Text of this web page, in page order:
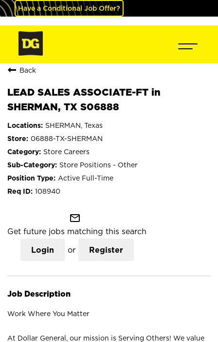
Have a Conditional Job Offer?
Back
LEAD SALES ASSOCIATE-FT in
SHERMAN, TX S06888
SHERMAN, Texas
06888-TX-SHERMAN
Store Careers
Store Positions - Other
Active Full-Time
108940
mail_outline
Get future jobs matching this search
Login or Register
Job Description
Work Where You Matter
At Dollar General, our mission is Serving Others! We value